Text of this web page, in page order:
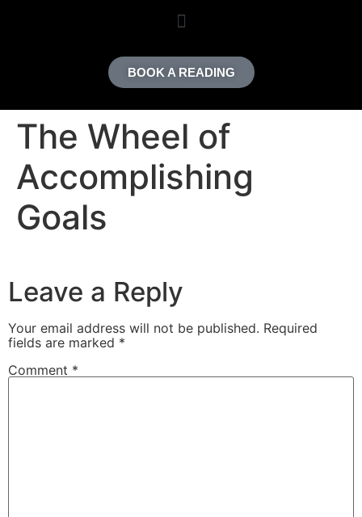
BOOK A READING
The Wheel of
Accomplishing
Goals
Leave a Reply
Your email address will not be published. Required
fields are marked *
Comment *